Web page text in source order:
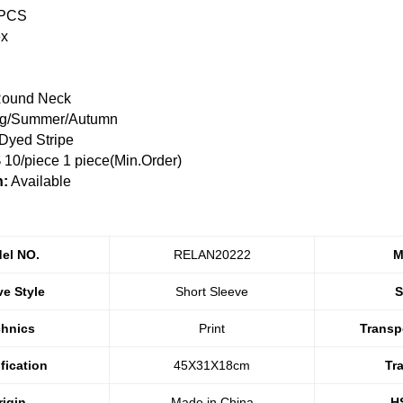
Neck
Summer/Autumn
Stripe
piece 1 piece(Min.Order)
Available
NO. RELAN20222
Style Short Sleeve
Print
45X31X18cm